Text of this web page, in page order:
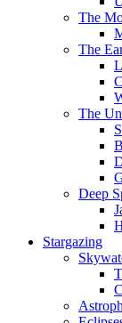
The
The
The
Deep
Stargazing